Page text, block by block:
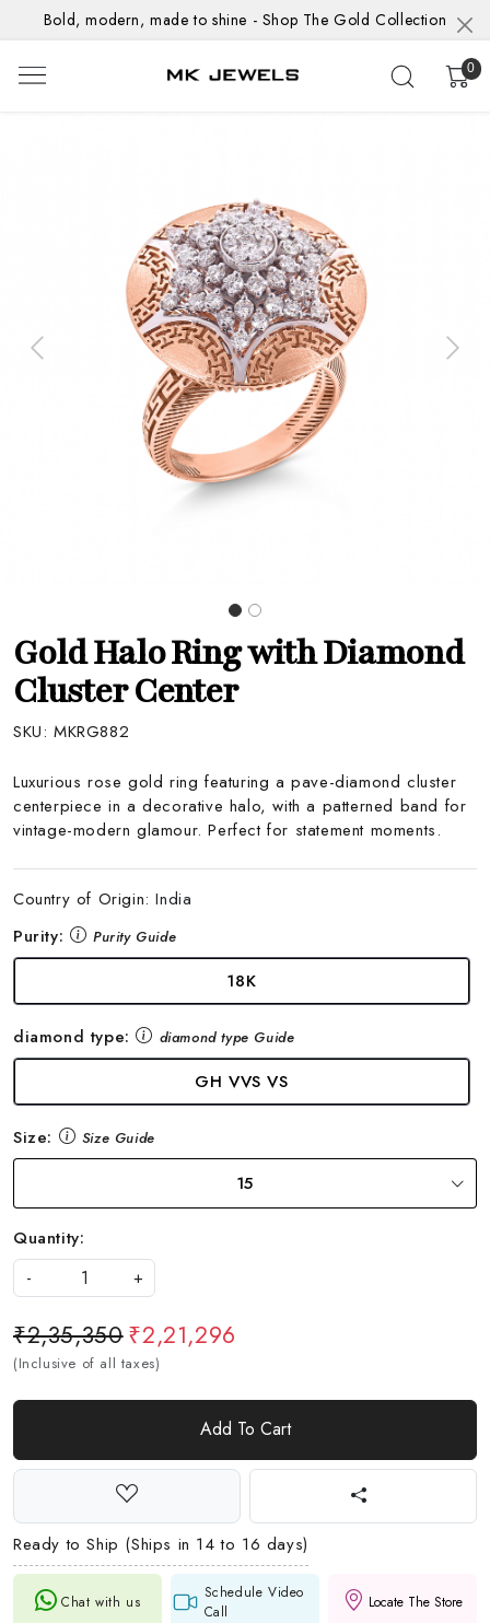
Bold, modern, made to shine - Shop The Gold Collection
0
Previous Next
Gold Halo Ring with Diamond
Cluster Center
SKU: MKRG882
Luxurious rose gold ring featuring a pave-diamond cluster
centerpiece in a decorative halo, with a patterned band for
vintage-modern glamour. Perfect for statement moments.
Country of Origin:India
Purity:
Purity Guide
18K
diamond type: diamond type Guide
GH VVS VS
Size: Size Guide
15
Quantity:
-
+
₹2,35,350₹2,21,296
(Inclusive of all taxes)
Add To Cart
Ready to Ship (Ships in 14 to 16 days)
Chat with us
Schedule Video
Call
Locate The Store